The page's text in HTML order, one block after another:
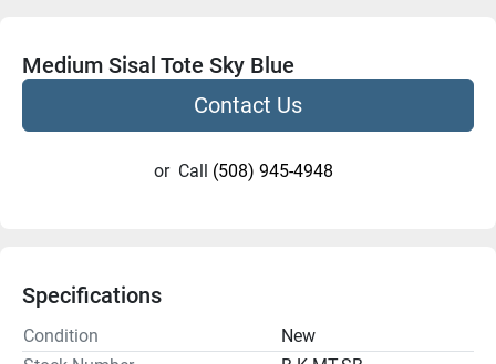
Medium Sisal Tote Sky Blue
Contact Us
or Call (508) 945-4948
Specifications
Condition
New